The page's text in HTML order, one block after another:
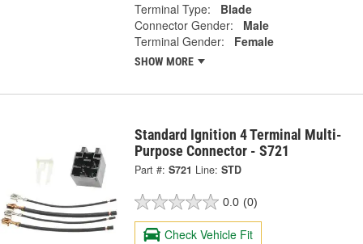
Terminal Type:
Blade
Connector Gender:
Male
Terminal Gender:
Female
SHOW MORE
Standard Ignition 4 Terminal Multi-
Purpose Connector - S721
Part #: S721 Line: STD
0.0 (0)
Check Vehicle Fit